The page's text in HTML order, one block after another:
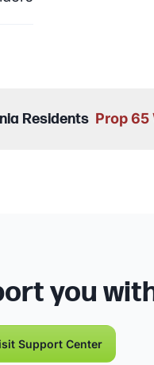
Residents Prop 65
you
Support Center